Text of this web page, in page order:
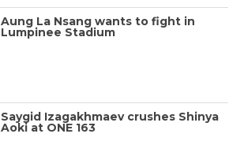
Aung La Nsang wants to fight in
Lumpinee Stadium
Saygid Izagakhmaev crushes Shinya
Aoki at ONE 163